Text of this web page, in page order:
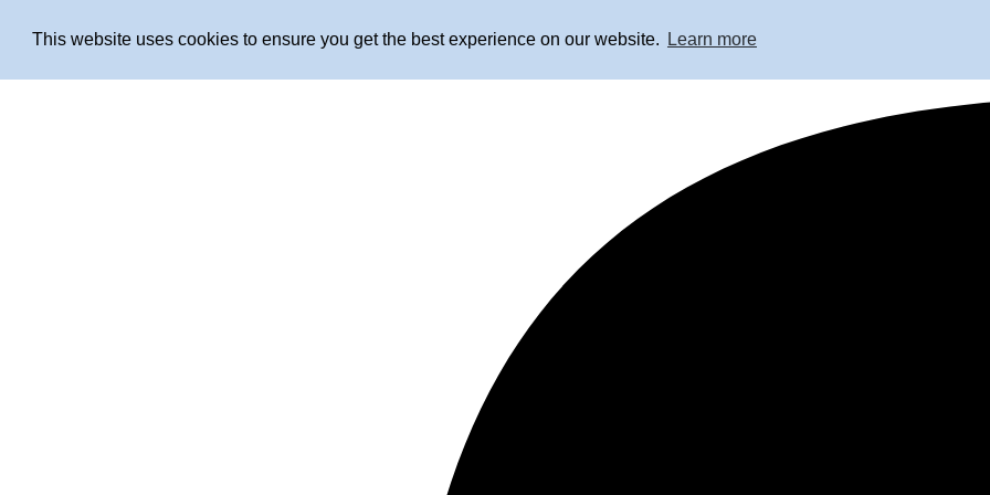
This website uses cookies to ensure you get the best experience on our website. Learn more